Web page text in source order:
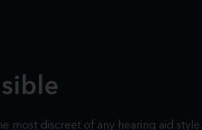
most discreet of any hearing aid style.